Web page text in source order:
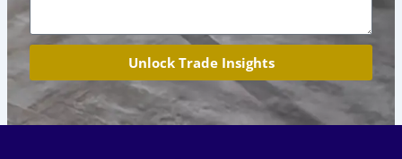
Unlock Trade Insights